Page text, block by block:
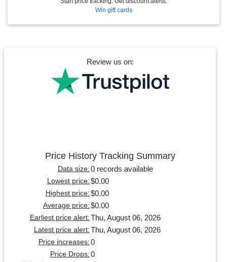
Win gift cards
Review us on:
Price History Tracking Summary
Data size: 0 records available
Lowest price: $0.00
Highest price: $0.00
Average price: $0.00
Earliest price alert: Thu, August 06, 2026
Latest price alert: Thu, August 06, 2026
Price increases: 0
Price Drops: 0